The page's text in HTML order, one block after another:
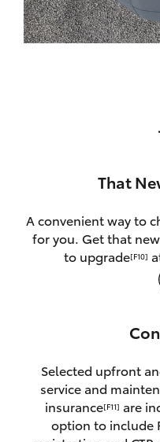
LandCruiser 70
GR Yaris
GR Supra
Upcoming
That
A convenient way to
for you. Get that
to upgrade[F10]
Selected upfront
service and
insurance[F11] are
option to include